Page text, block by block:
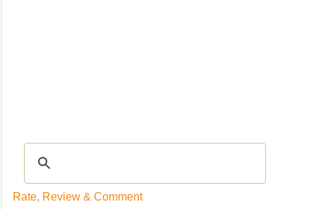
Rate, Review & Comment